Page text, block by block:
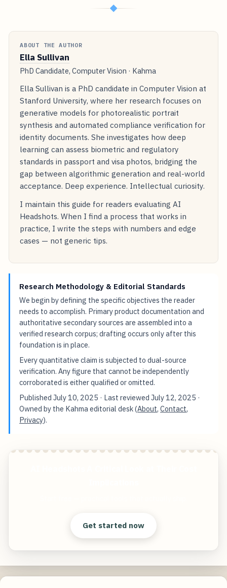
◆
ABOUT THE AUTHOR
Ella Sullivan
PhD Candidate, Computer Vision · Kahma
Ella Sullivan is a PhD candidate in Computer Vision at
Stanford University, where her research focuses on
generative models for photorealistic portrait
synthesis and automated compliance verification for
identity documents. She investigates how deep
learning can assess biometric and regulatory
standards in passport and visa photos, bridging the
gap between algorithmic generation and real-world
acceptance. Deep experience. Intellectual curiosity.
I maintain this guide for readers evaluating AI
Headshots. When I find a process that works in
practice, I write the steps with numbers and edge
cases — not generic tips.
Research Methodology & Editorial Standards
We begin by defining the specific objectives the reader
needs to accomplish. Primary product documentation and
authoritative secondary sources are assembled into a
verified research corpus; drafting occurs only after this
foundation is in place.
Every quantitative claim is subjected to dual-source
verification. Any figure that cannot be independently
corroborated is either qualified or omitted.
PublishedJuly 10, 2025 · Last reviewedJuly 12, 2025 ·
Owned by the Kahma editorial desk (About,Contact,
Privacy).
Get started now